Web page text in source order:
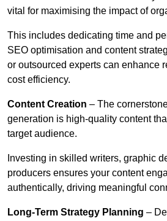
vital for maximising the impact of
This includes dedicating time and
SEO optimisation and content
or outsourced experts can enhance
cost efficiency.
Content Creation – The
generation is high-quality content
target audience.
Investing in skilled writers, graphic
producers ensures your content
authentically, driving meaningful
Long-Term Strategy Planning –